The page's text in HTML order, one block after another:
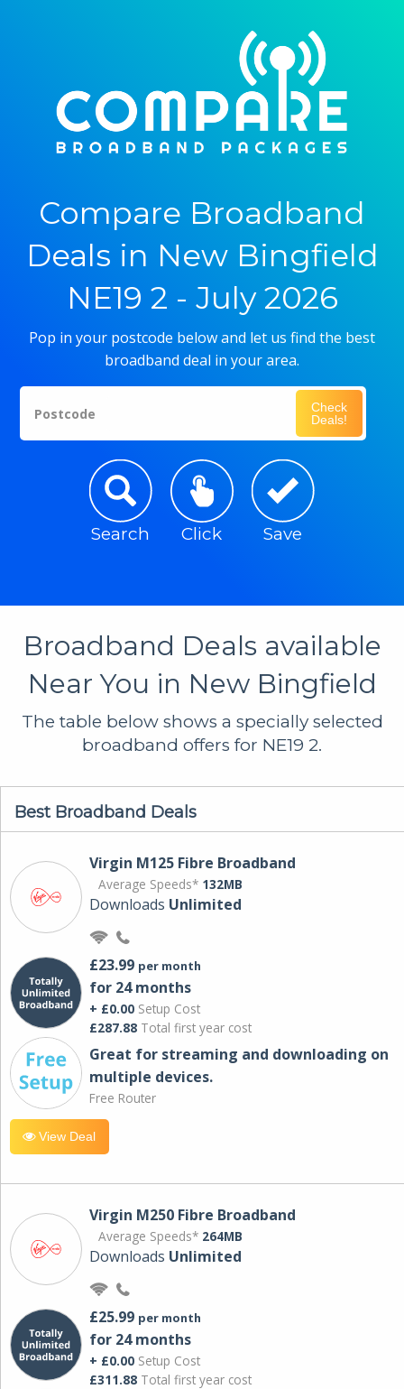
Compare Broadband
Deals in New Bingfield
NE19 2 - July 2026
Pop in your postcode below and let us find the best
broadband deal in your area.
Postcode
Check
Deals!
Search Click Save
Broadband Deals available
Near You in New Bingfield
The table below shows a specially selected
broadband offers for NE19 2.
Best Broadband Deals
Virgin M125 Fibre Broadband
Average Speeds* 132MB
Downloads Unlimited
£23.99 per month
for 24 months
+ £0.00 Setup Cost
£287.88 Total first year cost
Great for streaming and downloading on
multiple devices.
Free Router
View Deal
Virgin M250 Fibre Broadband
Average Speeds* 264MB
Downloads Unlimited
£25.99 per month
for 24 months
+ £0.00 Setup Cost
£311.88 Total first year cost